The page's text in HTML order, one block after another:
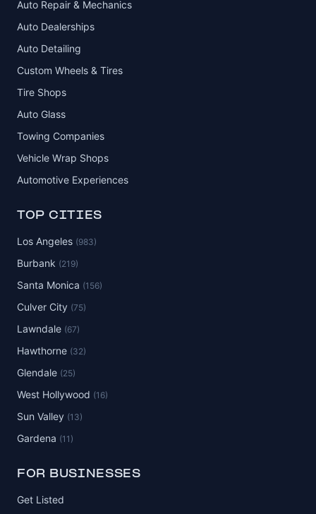
Auto Repair & Mechanics
Auto Dealerships
Auto Detailing
Custom Wheels & Tires
Tire Shops
Auto Glass
Towing Companies
Vehicle Wrap Shops
Automotive Experiences
TOP CITIES
Los Angeles (983)
Burbank (219)
Santa Monica (156)
Culver City (75)
Lawndale (67)
Hawthorne (32)
Glendale (25)
West Hollywood (16)
Sun Valley (13)
Gardena (11)
FOR BUSINESSES
Get Listed